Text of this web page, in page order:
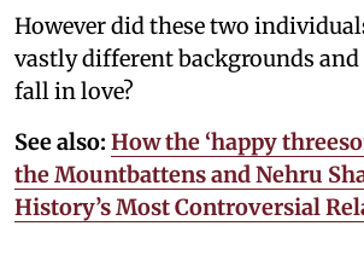
However did these two
vastly different backgrounds and
fall in love?
See also: How the ‘happy
the Mountbattens and Nehru
History’s Most Controversial